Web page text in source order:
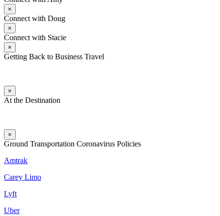
×
Connect with Doug
×
Connect with Stacie
×
Getting Back to Business Travel
×
At the Destination
×
Ground Transportation Coronavirus Policies
Amtrak
Carey Limo
Lyft
Uber